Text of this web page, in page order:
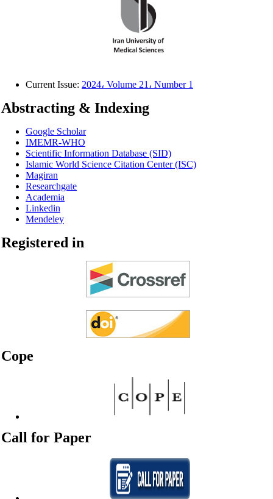
Current Issue: 2024، Volume 21، Number 1
Abstracting & Indexing
Google Scholar
IMEMR-WHO
Scientific Information Database (SID)
Islamic World Science Citation Center (ISC)
Magiran
Researchgate
Academia
Linkedin
Mendeley
Registered in
Cope
Call for Paper